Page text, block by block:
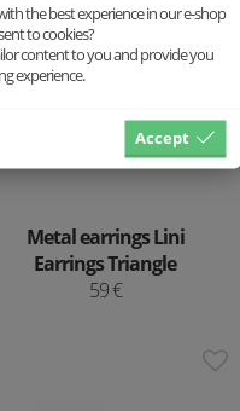
Metal earrings Lini
Earrings Triangle
59 €
the best experience in our e-shop
to cookies?
content to you and provide you
experience.
Accept